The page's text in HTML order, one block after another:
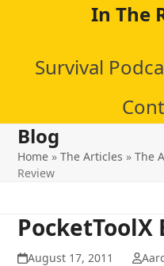
content
In The
Survival
Blog
Home »The Articles »The
Review
PocketToolX
August 17, 2011